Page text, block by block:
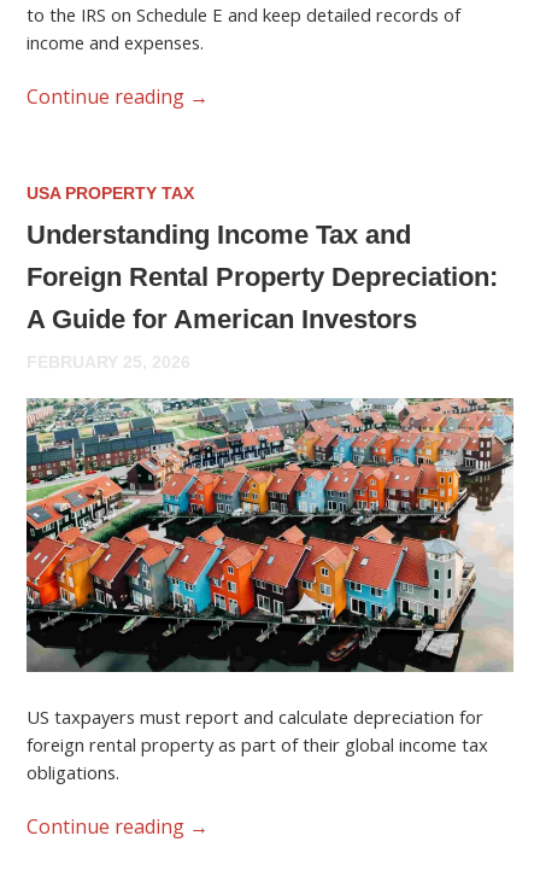
to the IRS on Schedule E and keep detailed records of
income and expenses.
Continue reading →
USA PROPERTY TAX
Understanding Income Tax and
Foreign Rental Property Depreciation:
A Guide for American Investors
FEBRUARY 25, 2026
US taxpayers must report and calculate depreciation for
foreign rental property as part of their global income tax
obligations.
Continue reading →